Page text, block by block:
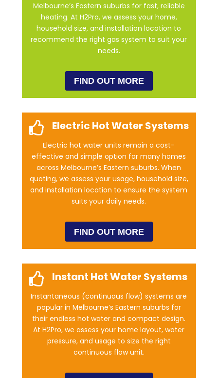
Melbourne’s Eastern suburbs for fast, reliable
heating. At H2Pro, we assess your home,
household size, and installation location to
recommend the right gas system to suit your
needs.
FIND OUT MORE
 Electric Hot Water Systems
Electric hot water units remain a cost-
effective and simple option for many homes
across Melbourne’s Eastern suburbs. When
quoting, we assess your usage, household size,
and installation location to ensure the system
suits your daily needs.
FIND OUT MORE
 Instant Hot Water Systems
Instantaneous (continuous flow) systems are
popular in Melbourne’s Eastern suburbs for
their endless hot water and compact design.
At H2Pro, we assess your home layout, water
pressure, and usage to size the right
continuous flow unit.